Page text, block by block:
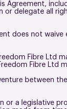
Agreement,
or delegate all
does not
Fibre Ltd
Fibre Ltd
between
or a legislative